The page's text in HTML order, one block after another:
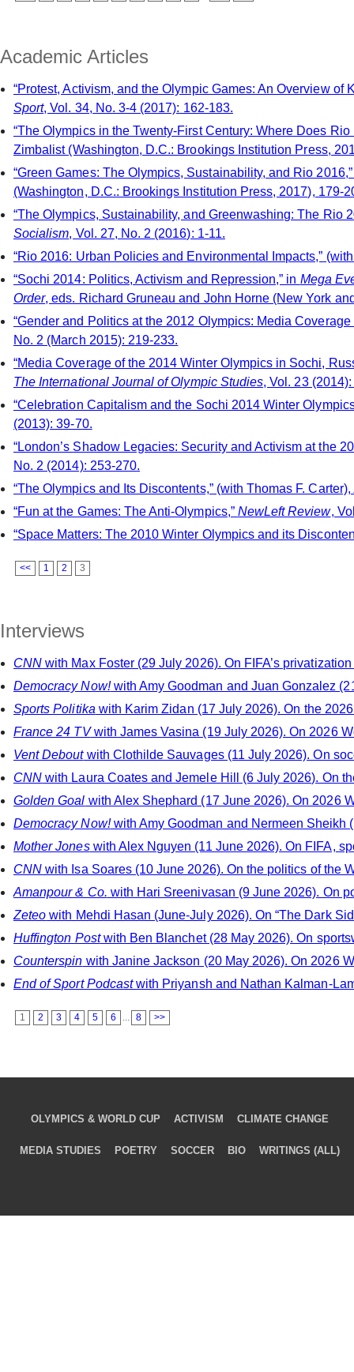
Academic Articles
“Protest, Activism, and the Olympic Games: An Overview of
Sport, Vol. 34, No. 3-4 (2017): 162-183.
“The Olympics in the Twenty-First Century: Where Does Rio
Zimbalist (Washington, D.C.: Brookings Institution Press,
“Green Games: The Olympics, Sustainability, and Rio
(Washington, D.C.: Brookings Institution Press, 2017), 179-
“The Olympics, Sustainability, and Greenwashing: The Rio
Socialism, Vol. 27, No. 2 (2016): 1-11.
“Rio 2016: Urban Policies and Environmental Impacts,”
“Sochi 2014: Politics, Activism and Repression,” in Mega
Order, eds. Richard Gruneau and John Horne (New York
“Gender and Politics at the 2012 Olympics: Media
No. 2 (March 2015): 219-233.
“Media Coverage of the 2014 Winter Olympics in Sochi,
The International Journal of Olympic Studies, Vol. 23
“Celebration Capitalism and the Sochi 2014 Winter
(2013): 39-70.
“London’s Shadow Legacies: Security and Activism at the
No. 2 (2014): 253-270.
“The Olympics and Its Discontents,” (with Thomas F. Carter),
“Fun at the Games: The Anti-Olympics,” NewLeft Review,
“Space Matters: The 2010 Winter Olympics and its
<< 1 2 3
Interviews
CNN with Max Foster (29 July 2026). On FIFA’s
Democracy Now!with Amy Goodman and Juan Gonzalez
Sports Politika with Karim Zidan (17 July 2026). On the
France 24 TVwith James Vasina (19 July 2026). On 2026
Vent Deboutwith Clothilde Sauvages (11 July 2026). On
CNN with Laura Coates and Jemele Hill (6 July 2026). On
Golden Goal with Alex Shephard (17 June 2026). On 2026
Democracy Now!with Amy Goodman and Nermeen Sheikh
Mother Joneswith Alex Nguyen (11 June 2026). On FIFA,
CNN with Isa Soares (10 June 2026). On the politics of the
Amanpour & Co. with Hari Sreenivasan (9 June 2026). On
Zeteo with Mehdi Hasan (June-July 2026). On “The Dark
Huffington Postwith Ben Blanchet (28 May 2026). On
Counterspin with Janine Jackson (20 May 2026). On 2026
End of Sport Podcastwith Priyansh and Nathan Kalman-
1 2 3 4 5 6 8 >>
OLYMPICS & WORLD CUP ACTIVISM CLIMATE CHANGE
MEDIA STUDIES POETRY SOCCER BIO WRITINGS (ALL)